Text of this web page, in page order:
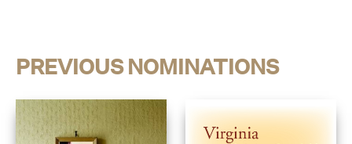
PREVIOUS NOMINATIONS